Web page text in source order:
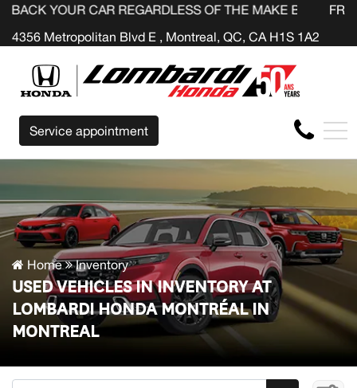
CAR REGARDLESS OF THE MAKE BEFORE THE END OF
4356 Metropolitan Blvd E , Montreal, QC, CA H1S 1A2
FR
Service appointment
Home Inventory
USED VEHICLES IN INVENTORY AT
LOMBARDI HONDA MONTRÉAL IN
MONTREAL